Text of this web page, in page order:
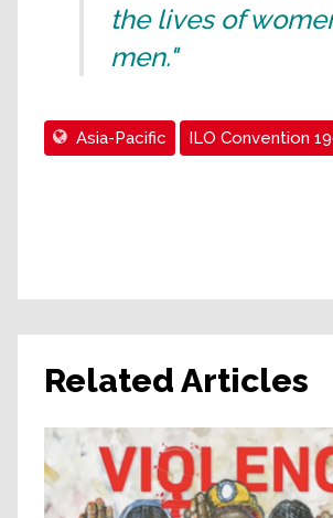
the lives of
men."
Asia-Pacific ILO Convention
Related Articles